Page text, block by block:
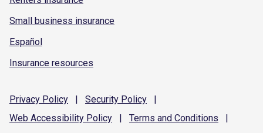
Small business insurance
Español
Insurance resources
Privacy Policy | Security Policy
|
Web Accessibility Policy | Terms and Conditions
|